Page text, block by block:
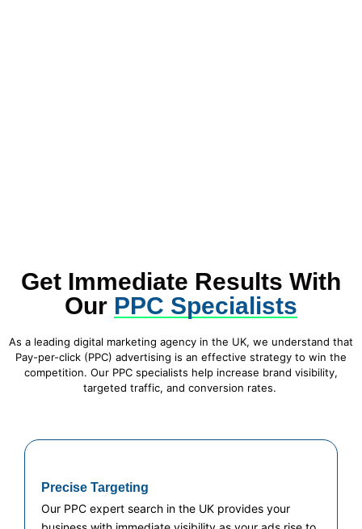
Get Immediate Results With
Our PPC Specialists
As a leading digital marketing agency in the UK, we understand that
Pay-per-click (PPC) advertising is an effective strategy to win the
competition. Our PPC specialists help increase brand visibility,
targeted traffic, and conversion rates.
Precise Targeting
Our PPC expert search in the UK provides your